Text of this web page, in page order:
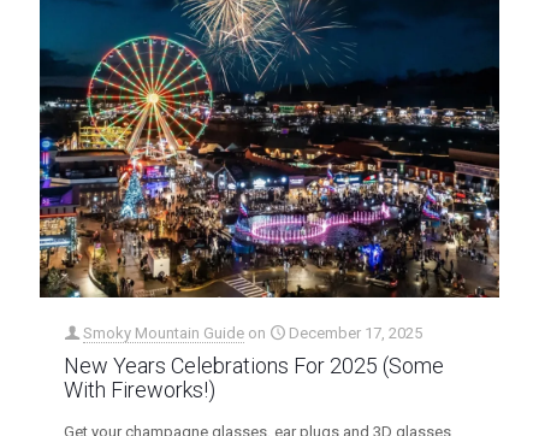
Smoky Mountain Guide on December 17, 2025
New Years Celebrations For 2025 (Some
With Fireworks!)
Get your champagne glasses, ear plugs and 3D glasses